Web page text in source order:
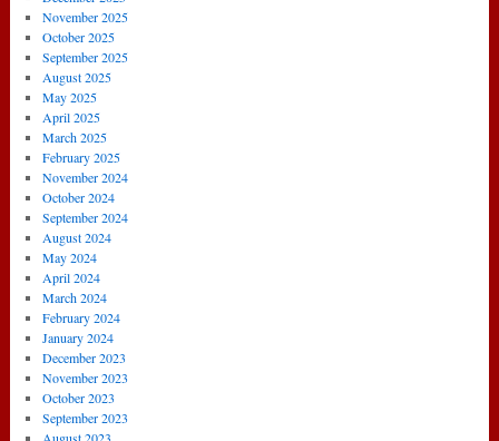
November 2025
October 2025
September 2025
August 2025
May 2025
April 2025
March 2025
February 2025
November 2024
October 2024
September 2024
August 2024
May 2024
April 2024
March 2024
February 2024
January 2024
December 2023
November 2023
October 2023
September 2023